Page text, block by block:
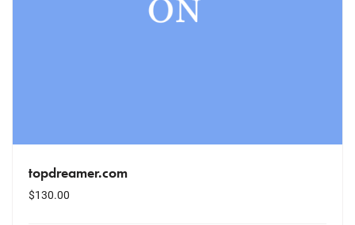
topdreamer.com
$130.00